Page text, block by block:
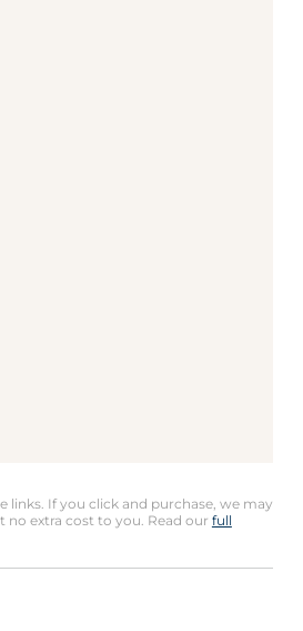
links. If you click and purchase, we may
no extra cost to you. Read our full